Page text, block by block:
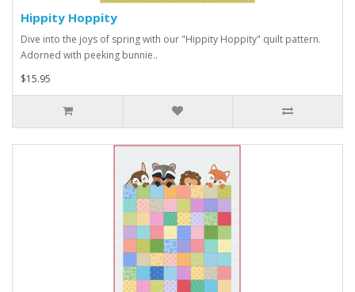
Hippity Hoppity
Dive into the joys of spring with our "Hippity Hoppity" quilt pattern.
Adorned with peeking bunnie..
$15.95